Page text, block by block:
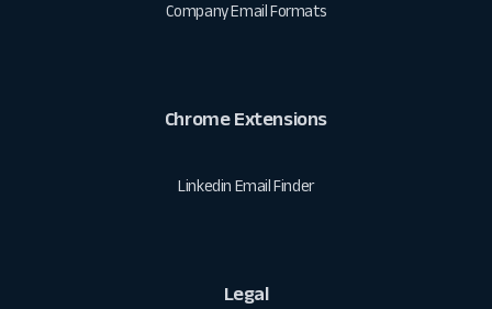
Company Email Formats
Chrome Extensions
Linkedin Email Finder
Legal